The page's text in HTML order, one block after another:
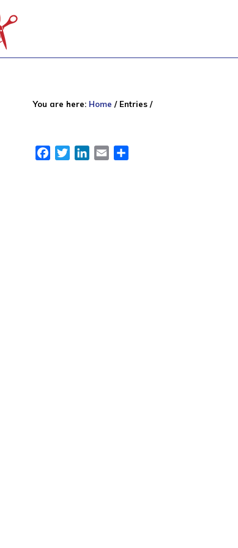
You are here: Home /Entries /
FacebookTwitterLinkedIn
Email